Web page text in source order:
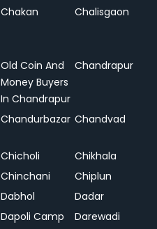
Chakan Chalisgaon
Old Coin And
Money Buyers
In Chandrapur
Chandrapur
Chandurbazar Chandvad
Chicholi
Chikhala
Chinchani
Chiplun
Dabhol
Dadar
Dapoli Camp
Darewadi